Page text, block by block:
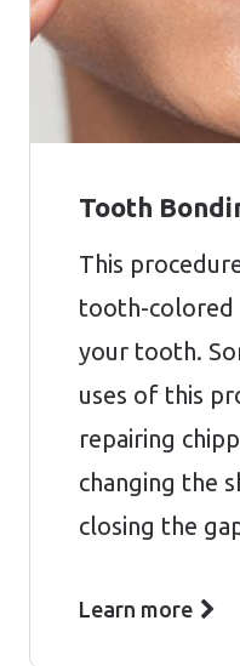
Tooth
This
tooth-colored
your tooth.
uses of this
repairing
changing the
closing the
Learn more